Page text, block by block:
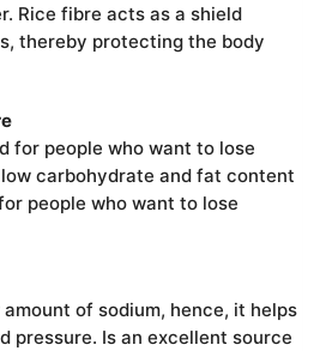
Rice fibre acts as a shield
thereby protecting the body
for people who want to lose
carbohydrate and fat content
people who want to lose
of sodium, hence, it helps
pressure. Is an excellent source